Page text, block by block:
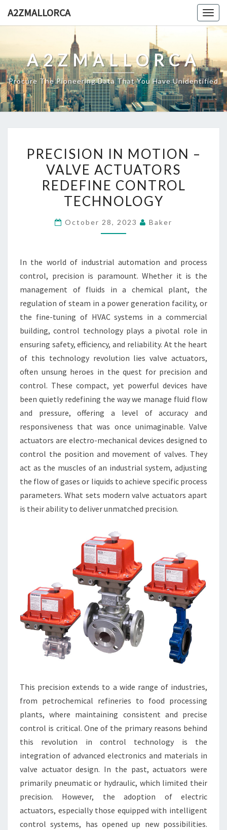
A2ZMALLORCA
A2ZMALLORCA
Procure The Pioneering Data That You Have Unidentified
IN
MOTION
–
VALVE
REDEFINE
PRECISION IN MOTION –
VALVE ACTUATORS
REDEFINE CONTROL
TECHNOLOGY
October 28, 2023 Baker
In the world of industrial automation and process
control, precision is paramount. Whether it is the
management of fluids in a chemical plant, the
regulation of steam in a power generation facility, or
the fine-tuning of HVAC systems in a commercial
building, control technology plays a pivotal role in
ensuring safety, efficiency, and reliability. At the heart
of this technology revolution lies valve actuators,
often unsung heroes in the quest for precision and
control. These compact, yet powerful devices have
been quietly redefining the way we manage fluid flow
and pressure, offering a level of accuracy and
responsiveness that was once unimaginable. Valve
actuators are electro-mechanical devices designed to
control the position and movement of valves. They
act as the muscles of an industrial system, adjusting
the flow of gases or liquids to achieve specific process
parameters. What sets modern valve actuators apart
is their ability to deliver unmatched precision.
This precision extends to a wide range of industries,
from petrochemical refineries to food processing
plants, where maintaining consistent and precise
control is critical. One of the primary reasons behind
this revolution in control technology is the
integration of advanced electronics and materials in
valve actuator design. In the past, actuators were
primarily pneumatic or hydraulic, which limited their
precision. However, the adoption of electric
actuators, especially those equipped with intelligent
control systems, has opened up new possibilities.